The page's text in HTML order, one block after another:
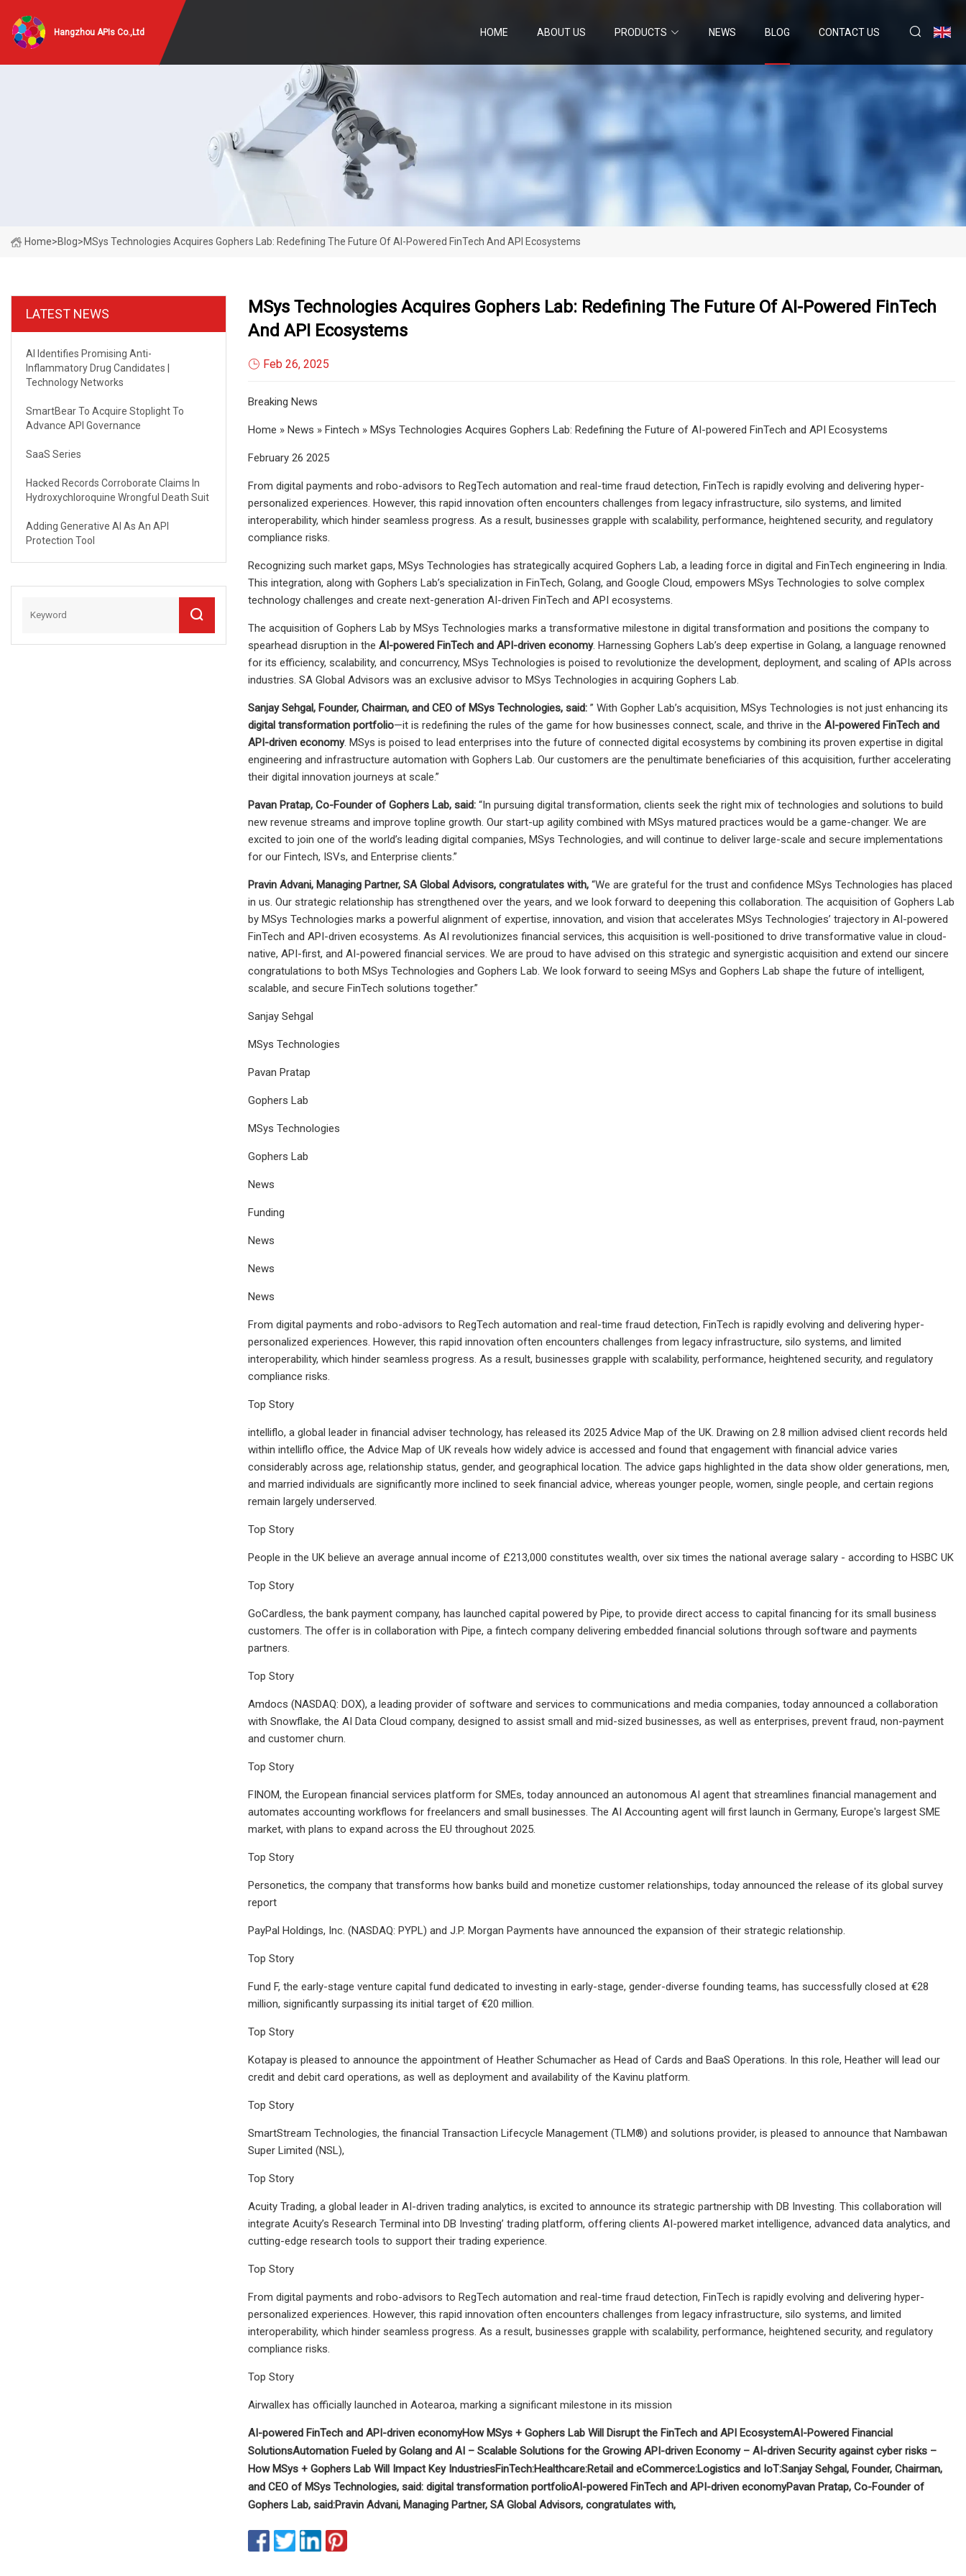
Hangzhou APIs Co.,Ltd HOME ABOUT US PRODUCTS NEWS BLOG CONTACT US
Home>Blog>MSys Technologies Acquires Gophers Lab: Redefining The Future Of AI-Powered FinTech And API Ecosystems
LATEST NEWS
AI Identifies Promising Anti-
Inflammatory Drug Candidates |
Technology Networks
SmartBear To Acquire Stoplight To
Advance API Governance
SaaS Series
Hacked Records Corroborate Claims In
Hydroxychloroquine Wrongful Death Suit
Adding Generative AI As An API
Protection Tool
MSys Technologies Acquires Gophers Lab: Redefining The Future Of AI-Powered FinTech
And API Ecosystems
Feb 26, 2025
Breaking News
Home » News » Fintech » MSys Technologies Acquires Gophers Lab: Redefining the Future of AI-powered FinTech and API Ecosystems
February 26 2025
From digital payments and robo-advisors to RegTech automation and real-time fraud detection, FinTech is rapidly evolving and delivering hyper-
personalized experiences. However, this rapid innovation often encounters challenges from legacy infrastructure, silo systems, and limited
interoperability, which hinder seamless progress. As a result, businesses grapple with scalability, performance, heightened security, and regulatory
compliance risks.
Recognizing such market gaps, MSys Technologies has strategically acquired Gophers Lab, a leading force in digital and FinTech engineering in India.
This integration, along with Gophers Lab’s specialization in FinTech, Golang, and Google Cloud, empowers MSys Technologies to solve complex
technology challenges and create next-generation AI-driven FinTech and API ecosystems.
The acquisition of Gophers Lab by MSys Technologies marks a transformative milestone in digital transformation and positions the company to
spearhead disruption in the AI-powered FinTech and API-driven economy. Harnessing Gophers Lab’s deep expertise in Golang, a language renowned
for its efficiency, scalability, and concurrency, MSys Technologies is poised to revolutionize the development, deployment, and scaling of APIs across
industries. SA Global Advisors was an exclusive advisor to MSys Technologies in acquiring Gophers Lab.
Sanjay Sehgal, Founder, Chairman, and CEO of MSys Technologies, said: ” With Gopher Lab’s acquisition, MSys Technologies is not just enhancing its
digital transformation portfolio—it is redefining the rules of the game for how businesses connect, scale, and thrive in the AI-powered FinTech and
API-driven economy. MSys is poised to lead enterprises into the future of connected digital ecosystems by combining its proven expertise in digital
engineering and infrastructure automation with Gophers Lab. Our customers are the penultimate beneficiaries of this acquisition, further accelerating
their digital innovation journeys at scale.”
Pavan Pratap, Co-Founder of Gophers Lab, said: “In pursuing digital transformation, clients seek the right mix of technologies and solutions to build
new revenue streams and improve topline growth. Our start-up agility combined with MSys matured practices would be a game-changer. We are
excited to join one of the world’s leading digital companies, MSys Technologies, and will continue to deliver large-scale and secure implementations
for our Fintech, ISVs, and Enterprise clients.”
Pravin Advani, Managing Partner, SA Global Advisors, congratulates with, “We are grateful for the trust and confidence MSys Technologies has placed
in us. Our strategic relationship has strengthened over the years, and we look forward to deepening this collaboration. The acquisition of Gophers Lab
by MSys Technologies marks a powerful alignment of expertise, innovation, and vision that accelerates MSys Technologies’ trajectory in AI-powered
FinTech and API-driven ecosystems. As AI revolutionizes financial services, this acquisition is well-positioned to drive transformative value in cloud-
native, API-first, and AI-powered financial services. We are proud to have advised on this strategic and synergistic acquisition and extend our sincere
congratulations to both MSys Technologies and Gophers Lab. We look forward to seeing MSys and Gophers Lab shape the future of intelligent,
scalable, and secure FinTech solutions together.”
Sanjay Sehgal
MSys Technologies
Pavan Pratap
Gophers Lab
MSys Technologies
Gophers Lab
News
Funding
News
News
News
From digital payments and robo-advisors to RegTech automation and real-time fraud detection, FinTech is rapidly evolving and delivering hyper-
personalized experiences. However, this rapid innovation often encounters challenges from legacy infrastructure, silo systems, and limited
interoperability, which hinder seamless progress. As a result, businesses grapple with scalability, performance, heightened security, and regulatory
compliance risks.
Top Story
intelliflo, a global leader in financial adviser technology, has released its 2025 Advice Map of the UK. Drawing on 2.8 million advised client records held
within intelliflo office, the Advice Map of UK reveals how widely advice is accessed and found that engagement with financial advice varies
considerably across age, relationship status, gender, and geographical location. The advice gaps highlighted in the data show older generations, men,
and married individuals are significantly more inclined to seek financial advice, whereas younger people, women, single people, and certain regions
remain largely underserved.
Top Story
People in the UK believe an average annual income of £213,000 constitutes wealth, over six times the national average salary - according to HSBC UK
Top Story
GoCardless, the bank payment company, has launched capital powered by Pipe, to provide direct access to capital financing for its small business
customers. The offer is in collaboration with Pipe, a fintech company delivering embedded financial solutions through software and payments
partners.
Top Story
Amdocs (NASDAQ: DOX), a leading provider of software and services to communications and media companies, today announced a collaboration
with Snowflake, the AI Data Cloud company, designed to assist small and mid-sized businesses, as well as enterprises, prevent fraud, non-payment
and customer churn.
Top Story
FINOM, the European financial services platform for SMEs, today announced an autonomous AI agent that streamlines financial management and
automates accounting workflows for freelancers and small businesses. The AI Accounting agent will first launch in Germany, Europe's largest SME
market, with plans to expand across the EU throughout 2025.
Top Story
Personetics, the company that transforms how banks build and monetize customer relationships, today announced the release of its global survey
report
PayPal Holdings, Inc. (NASDAQ: PYPL) and J.P. Morgan Payments have announced the expansion of their strategic relationship.
Top Story
Fund F, the early-stage venture capital fund dedicated to investing in early-stage, gender-diverse founding teams, has successfully closed at €28
million, significantly surpassing its initial target of €20 million.
Top Story
Kotapay is pleased to announce the appointment of Heather Schumacher as Head of Cards and BaaS Operations. In this role, Heather will lead our
credit and debit card operations, as well as deployment and availability of the Kavinu platform.
Top Story
SmartStream Technologies, the financial Transaction Lifecycle Management (TLM®) and solutions provider, is pleased to announce that Nambawan
Super Limited (NSL),
Top Story
Acuity Trading, a global leader in AI-driven trading analytics, is excited to announce its strategic partnership with DB Investing. This collaboration will
integrate Acuity’s Research Terminal into DB Investing’ trading platform, offering clients AI-powered market intelligence, advanced data analytics, and
cutting-edge research tools to support their trading experience.
Top Story
From digital payments and robo-advisors to RegTech automation and real-time fraud detection, FinTech is rapidly evolving and delivering hyper-
personalized experiences. However, this rapid innovation often encounters challenges from legacy infrastructure, silo systems, and limited
interoperability, which hinder seamless progress. As a result, businesses grapple with scalability, performance, heightened security, and regulatory
compliance risks.
Top Story
Airwallex has officially launched in Aotearoa, marking a significant milestone in its mission
AI-powered FinTech and API-driven economyHow MSys + Gophers Lab Will Disrupt the FinTech and API EcosystemAI-Powered Financial
SolutionsAutomation Fueled by Golang and AI – Scalable Solutions for the Growing API-driven Economy – AI-driven Security against cyber risks –
How MSys + Gophers Lab Will Impact Key IndustriesFinTech:Healthcare:Retail and eCommerce:Logistics and IoT:Sanjay Sehgal, Founder, Chairman,
and CEO of MSys Technologies, said: digital transformation portfolioAI-powered FinTech and API-driven economyPavan Pratap, Co-Founder of
Gophers Lab, said:Pravin Advani, Managing Partner, SA Global Advisors, congratulates with,